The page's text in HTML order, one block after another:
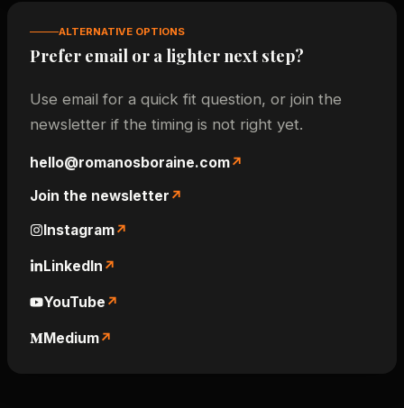
ALTERNATIVE OPTIONS
Prefer email or a lighter next step?
Use email for a quick fit question, or join the
newsletter if the timing is not right yet.
hello@romanosboraine.com
Join the newsletter
Instagram
LinkedIn
YouTube
Medium